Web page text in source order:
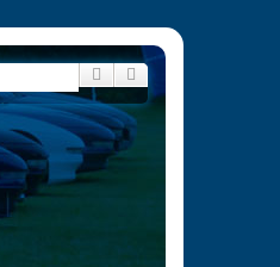
Search